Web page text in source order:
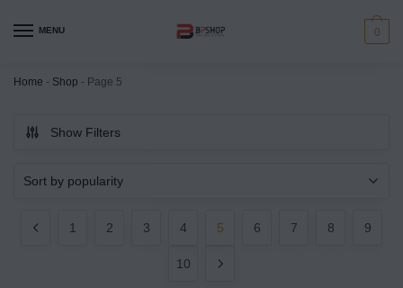
MENU 0
Home - Shop - Page 5
Show Filters
1 2 3 4 5 6 7 8 9
10